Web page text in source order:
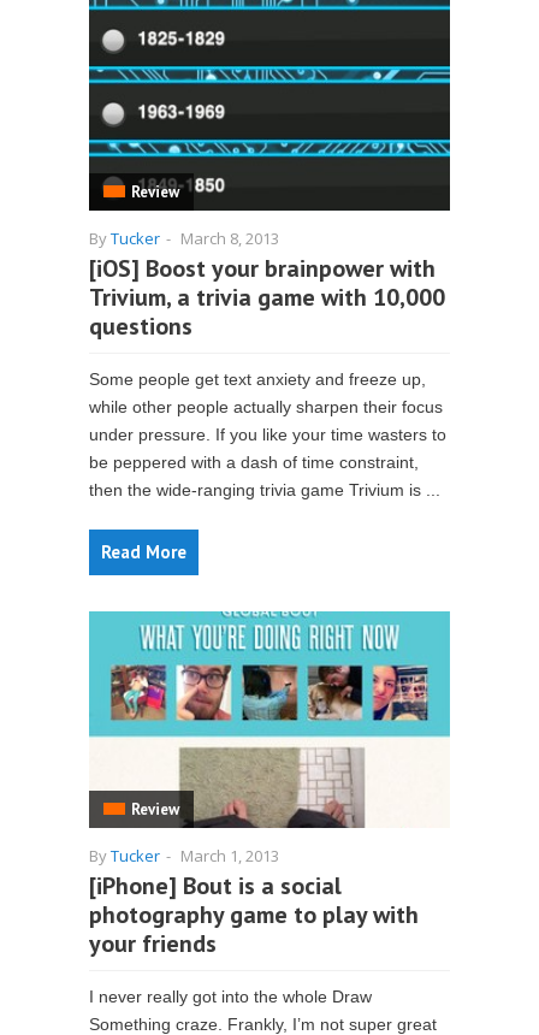
Review
ByTucker - March 8, 2013
[iOS] Boost your brainpower with
Trivium, a trivia game with 10,000
questions
Some people get text anxiety and freeze up,
while other people actually sharpen their focus
under pressure. If you like your time wasters to
be peppered with a dash of time constraint,
then the wide-ranging trivia game Trivium is ...
Read More
Review
ByTucker - March 1, 2013
[iPhone] Bout is a social
photography game to play with
your friends
I never really got into the whole Draw
Something craze. Frankly, I’m not super great